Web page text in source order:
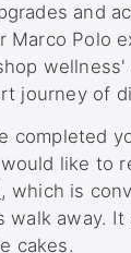
and
Marco Polo
journey of
completed
like to
, which is
walk away.
cakes.